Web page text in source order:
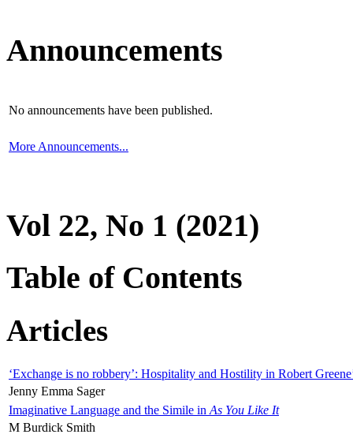
Announcements
No announcements have been published.
More Announcements...
Vol 22, No 1 (2021)
Table of Contents
Articles
‘Exchange is no robbery’: Hospitality and Hostility in Robert
Jenny Emma Sager
Imaginative Language and the Simile in As You Like It
M Burdick Smith